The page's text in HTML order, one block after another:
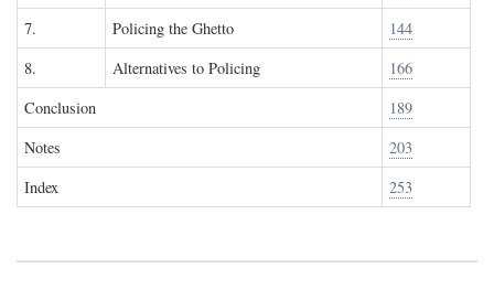
7.
Policing the Ghetto
144
8.
Alternatives to Policing
166
Conclusion
189
Notes
203
Index
253